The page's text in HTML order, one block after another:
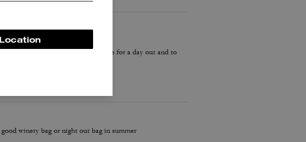
compartments and slots. Idea size for a day out and to
winery bag or night out bag in summer